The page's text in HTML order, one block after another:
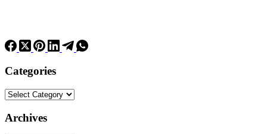
Categories
Categories
Archives